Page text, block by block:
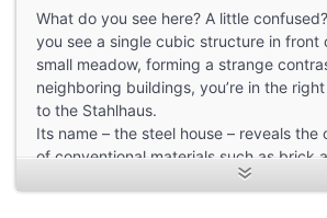
What do you see here? A little
you see a single cubic structure in front
small meadow, forming a strange
neighboring buildings, you’re in the
to the Stahlhaus.
Its name – the steel house – reveals
of conventional materials such as brick
prefabricated concrete parts, steel was